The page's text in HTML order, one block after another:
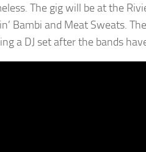
The gig will be at the
Bambi and Meat Sweats.
a DJ set after the bands